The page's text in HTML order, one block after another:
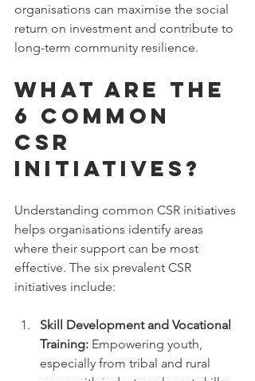
organisations can maximise the social
return on investment and contribute to
long-term community resilience.
What are the
6 Common
CSR
Initiatives?
Understanding common CSR initiatives
helps organisations identify areas
where their support can be most
effective. The six prevalent CSR
initiatives include:
Skill Development and Vocational
Training: Empowering youth,
especially from tribal and rural